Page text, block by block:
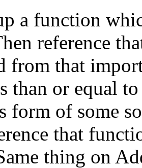
a function
reference
from that
than or equal
form of some
that
thing on